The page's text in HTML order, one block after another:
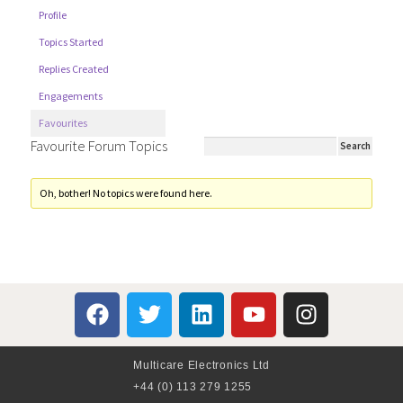
Profile
Topics Started
Replies Created
Engagements
Favourites
Favourite Forum Topics
Oh, bother! No topics were found here.
Multicare Electronics Ltd
+44 (0) 113 279 1255